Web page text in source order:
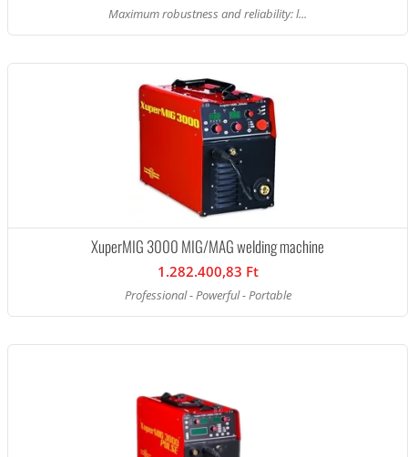
Maximum robustness and reliability: l...
XuperMIG 3000 MIG/MAG welding machine
1.282.400,83 Ft
Professional - Powerful - Portable